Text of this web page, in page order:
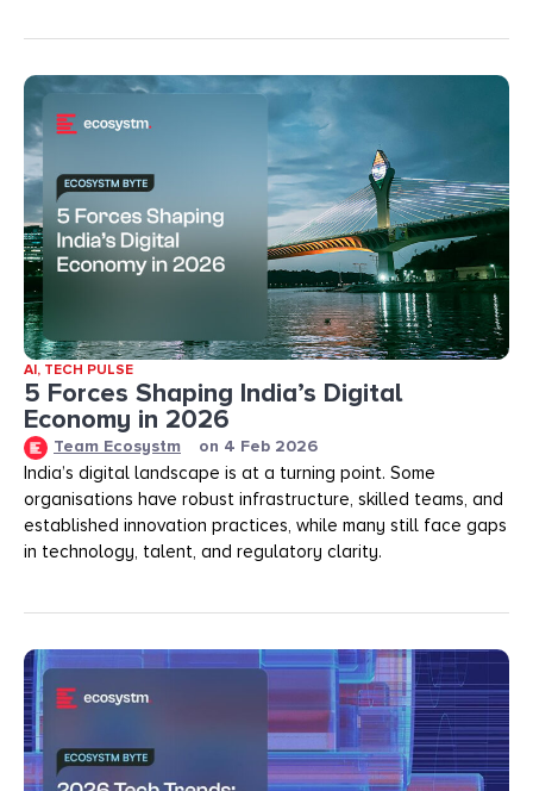
AI, TECH PULSE
5 Forces Shaping India’s Digital
Economy in 2026
Team Ecosystm on 4 Feb 2026
India’s digital landscape is at a turning point. Some
organisations have robust infrastructure, skilled teams, and
established innovation practices, while many still face gaps
in technology, talent, and regulatory clarity.